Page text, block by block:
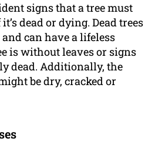
signs that a tree must
dead or dying. Dead trees
can have a lifeless
is without leaves or signs
dead. Additionally, the
be dry, cracked or